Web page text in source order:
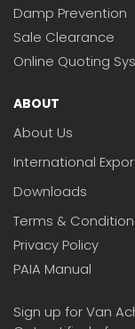
Damp Prevention
Sale Clearance
Online Quoting
ABOUT
About Us
International
Downloads
Terms &
Privacy Policy
PAIA Manual
Sign up for Van